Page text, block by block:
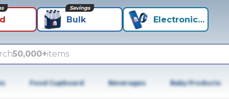
Bulk
Savings
Electronics+
50,000+items
Food Cupboard Beverages Baby Products